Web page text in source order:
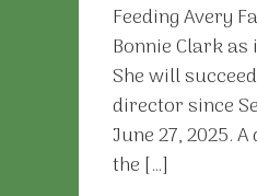
Feeding Avery
Bonnie Clark
She will
director since
June 27, 2025.
the […]